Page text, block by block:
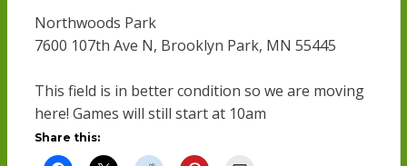
Northwoods Park
7600 107th Ave N, Brooklyn Park, MN 55445
This field is in better condition so we are moving
here! Games will still start at 10am
Share this: